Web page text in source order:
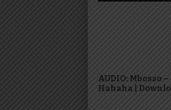
AUDIO: Mbosso –
Hahaha |